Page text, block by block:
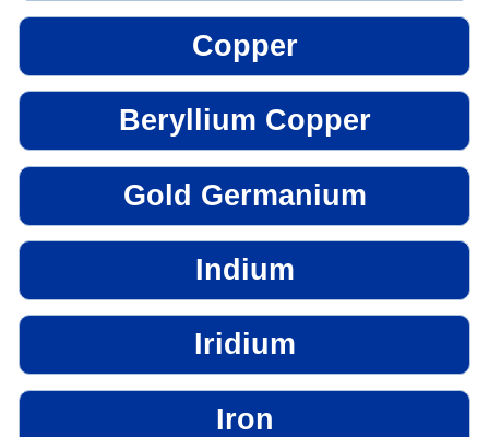
Copper
Beryllium Copper
Gold Germanium
Indium
Iridium
Iron